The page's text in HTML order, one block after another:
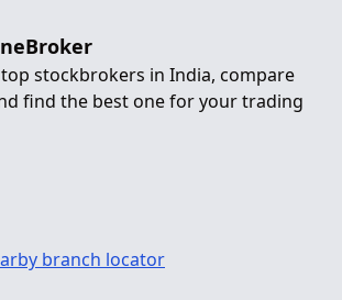
stockbrokers in India, compare
find the best one for your trading
branch locator